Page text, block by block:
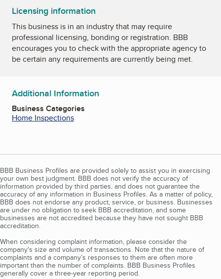
Licensing information
This business is in an industry that may require
professional licensing, bonding or registration. BBB
encourages you to check with the appropriate agency to
be certain any requirements are currently being met.
Additional Information
Business Categories
Home Inspections
BBB Business Profiles are provided solely to assist you in exercising
your own best judgment. BBB does not verify the accuracy of
information provided by third parties, and does not guarantee the
accuracy of any information in Business Profiles. As a matter of policy,
BBB does not endorse any product, service, or business. Businesses
are under no obligation to seek BBB accreditation, and some
businesses are not accredited because they have not sought BBB
accreditation.
When considering complaint information, please consider the
company's size and volume of transactions. Note that the nature of
complaints and a company’s responses to them are often more
important than the number of complaints. BBB Business Profiles
generally cover a three-year reporting period.